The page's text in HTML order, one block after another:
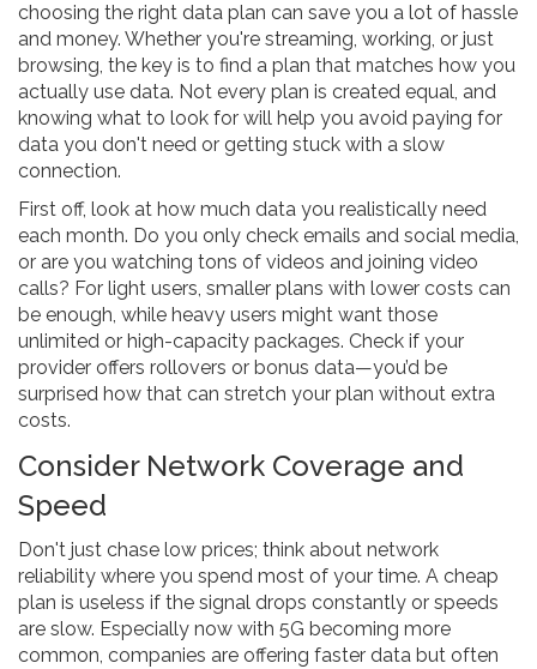
choosing the right data plan can save you a lot of hassle
and money. Whether you're streaming, working, or just
browsing, the key is to find a plan that matches how you
actually use data. Not every plan is created equal, and
knowing what to look for will help you avoid paying for
data you don't need or getting stuck with a slow
connection.
First off, look at how much data you realistically need
each month. Do you only check emails and social media,
or are you watching tons of videos and joining video
calls? For light users, smaller plans with lower costs can
be enough, while heavy users might want those
unlimited or high-capacity packages. Check if your
provider offers rollovers or bonus data—you’d be
surprised how that can stretch your plan without extra
costs.
Consider Network Coverage and
Speed
Don't just chase low prices; think about network
reliability where you spend most of your time. A cheap
plan is useless if the signal drops constantly or speeds
are slow. Especially now with 5G becoming more
common, companies are offering faster data but often